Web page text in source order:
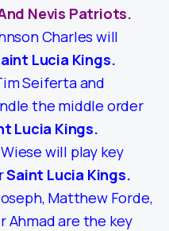
Nevis Patriots.
Charles will
Lucia Kings.
Seiferta and
the middle order
Lucia Kings.
will play key
Saint Lucia Kings.
Matthew Forde,
Ahmad are the key